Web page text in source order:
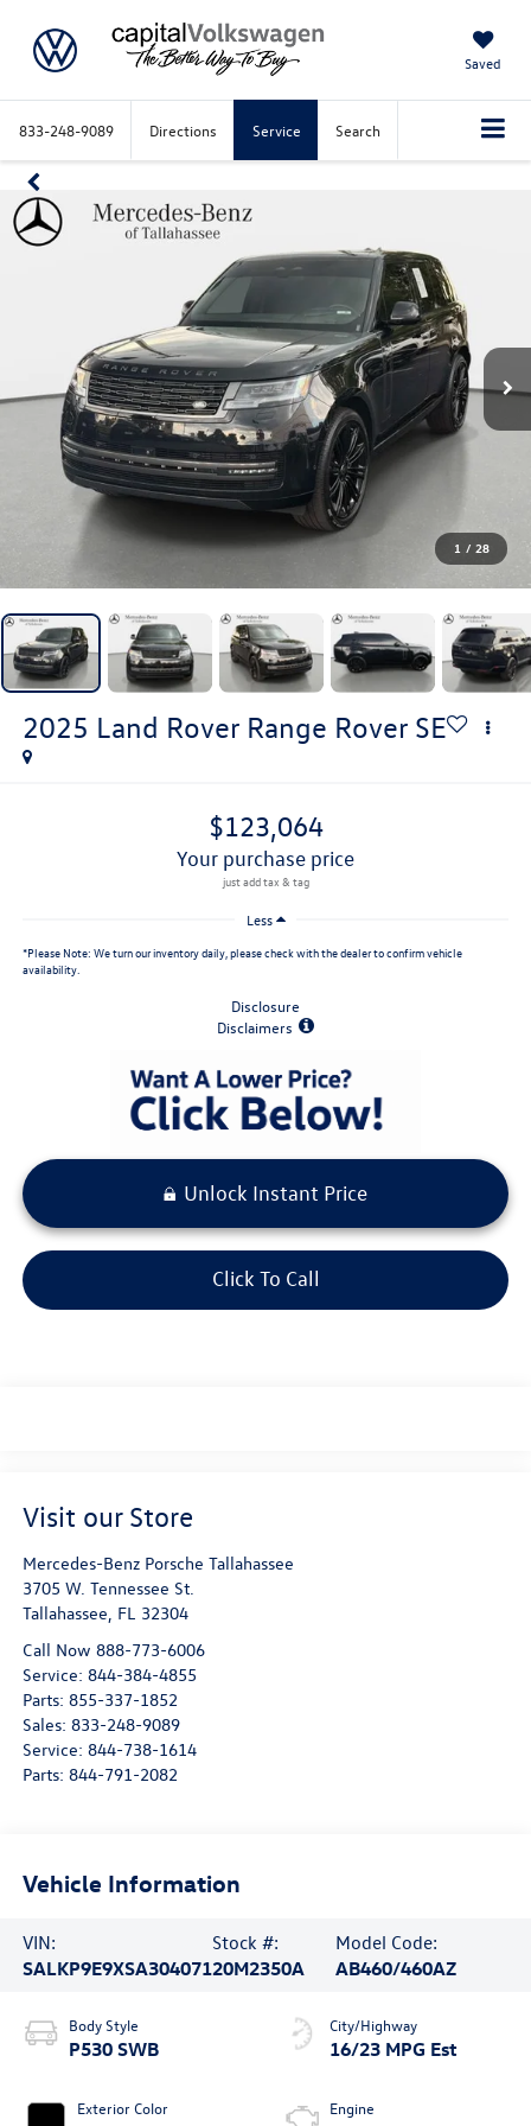
Saved
833-248-9089 Directions Service Search
1 / 28
2025 Land Rover Range Rover SE
$123,064
your purchase price
Less
*Please Note: We turn our inventory daily, please check with the dealer to confirm vehicle
availability.
Disclosure
Disclaimers
Unlock Instant Price
Click To Call
Visit our Store
Mercedes-Benz Porsche Tallahassee
3705 W. Tennessee St.
Tallahassee, FL 32304
Call Now 888-773-6006
Service: 844-384-4855
Parts: 855-337-1852
Sales: 833-248-9089
Service: 844-738-1614
Parts: 844-791-2082
Vehicle Information
VIN:
SALKP9E9XSA304071
Stock #:
20M2350A
Model Code:
AB460/460AZ
Body Style
P530 SWB
Exterior Color
City/Highway
16/23 MPG Est
Engine